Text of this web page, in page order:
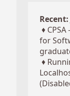
♦
for
♦